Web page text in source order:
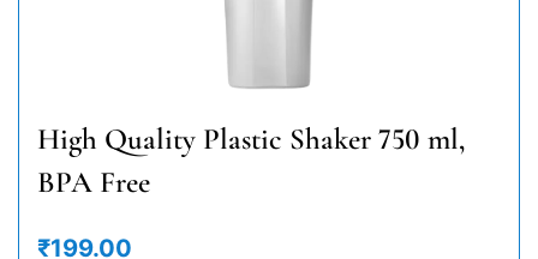
High Quality Plastic Shaker 750 ml,
BPA Free
₹199.00